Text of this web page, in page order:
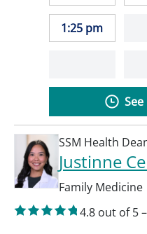
1:25 pm
SSM Health
Justinne
Family Medicine
4.8 out of 5–